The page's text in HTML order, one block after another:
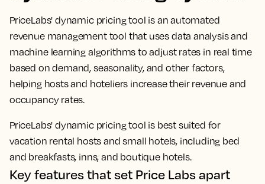
PriceLabs' dynamic pricing tool is an automated
revenue management tool that uses data analysis and
machine learning algorithms to adjust rates in real time
based on demand, seasonality, and other factors,
helping hosts and hoteliers increase their revenue and
occupancy rates.
PriceLabs' dynamic pricing tool is best suited for
vacation rental hosts and small hotels, including bed
and breakfasts, inns, and boutique hotels.
Key features that set Price Labs apart